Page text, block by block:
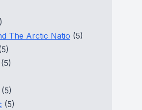
The Arctic Natio (5)
(5)
(5)
(5)